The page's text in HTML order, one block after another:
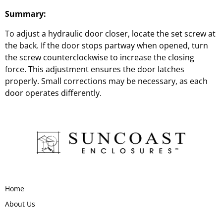
Summary:
To adjust a hydraulic door closer, locate the set screw at
the back. If the door stops partway when opened, turn
the screw counterclockwise to increase the closing
force. This adjustment ensures the door latches
properly. Small corrections may be necessary, as each
door operates differently.
Home
About Us